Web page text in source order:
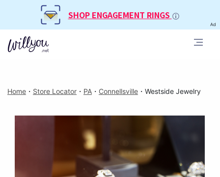
SHOP ENGAGEMENT RINGS
Ad
Home ・ Store Locator ・ PA ・ Connellsville ・ Westside Jewelry